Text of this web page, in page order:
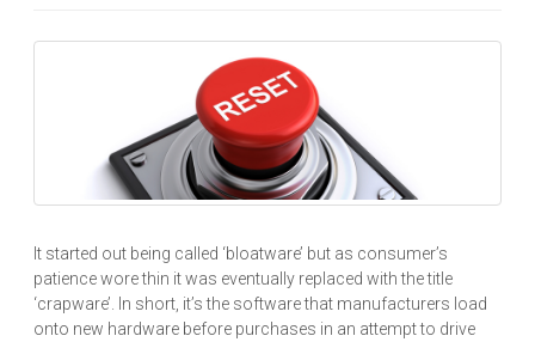
It started out being called ‘bloatware’ but as consumer’s
patience wore thin it was eventually replaced with the title
‘crapware’. In short, it’s the software that manufacturers load
onto new hardware before purchases in an attempt to drive